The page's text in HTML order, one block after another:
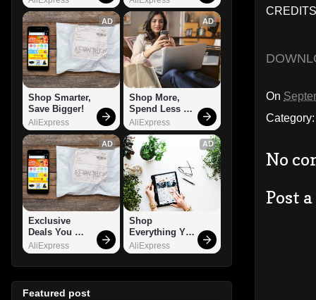
On
No
Post
AD
Shop Smarter,
Save Bigger!
AliExpress
AD
Shop More,
Spend Less –
Explore Now!
AliExpress
AD
Exclusive
Deals You
Can't Miss!
AliExpress
AD
Shop
Everything You
Need!
AliExpress
Featured post